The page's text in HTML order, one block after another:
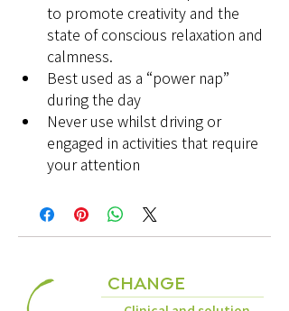
to promote creativity and the
state of conscious relaxation and
calmness.
Best used as a “power nap”
during the day
Never use whilst driving or
engaged in activities that require
your attention
CHANGE